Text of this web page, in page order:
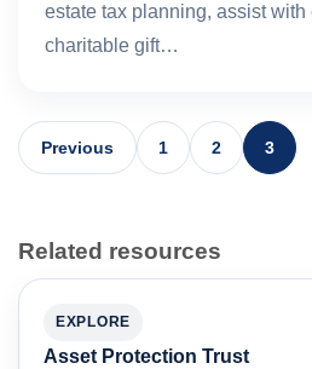
estate tax planning, assist
charitable gift…
Previous 1 2 3
Related resources
EXPLORE
Asset Protection Trust